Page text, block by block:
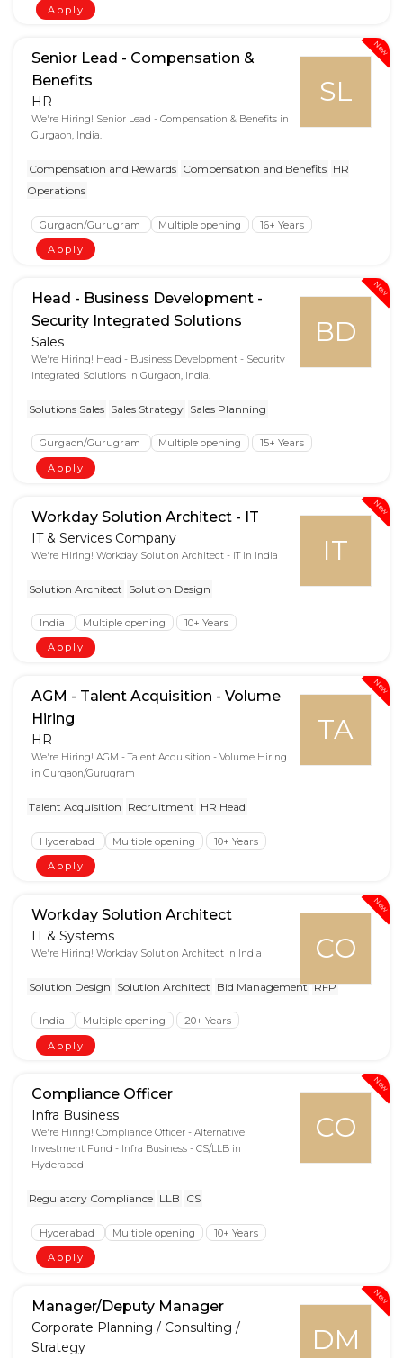
Apply
New
SL
Senior Lead - Compensation &
Benefits
HR
We're Hiring! Senior Lead - Compensation & Benefits in
Gurgaon, India.
Compensation and Rewards Compensation and Benefits HR
Operations
Gurgaon/Gurugram Multiple opening
16+ Years
Apply
New
BD
Head - Business Development -
Security Integrated Solutions
Sales
We're Hiring! Head - Business Development - Security
Integrated Solutions in Gurgaon, India.
Solutions Sales Sales Strategy Sales Planning
Gurgaon/Gurugram Multiple opening
15+ Years
Apply
New
IT
Workday Solution Architect - IT
IT & Services Company
We're Hiring! Workday Solution Architect - IT in India
Solution Architect Solution Design
India Multiple opening
10+ Years
Apply
New
TA
AGM - Talent Acquisition - Volume
Hiring
HR
We're Hiring! AGM - Talent Acquisition - Volume Hiring
in Gurgaon/Gurugram
Talent Acquisition Recruitment HR Head
Hyderabad Multiple opening
10+ Years
Apply
New
CO
Workday Solution Architect
IT & Systems
We're Hiring! Workday Solution Architect in India
Solution Design Solution Architect Bid Management RFP
India Multiple opening
20+ Years
Apply
New
CO
Compliance Officer
Infra Business
We're Hiring! Compliance Officer - Alternative
Investment Fund - Infra Business - CS/LLB in
Hyderabad
Regulatory Compliance LLB CS
Hyderabad Multiple opening
10+ Years
Apply
New
DM
Manager/Deputy Manager
Corporate Planning / Consulting /
Strategy